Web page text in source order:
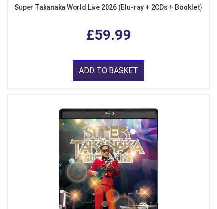
Super Takanaka World Live 2026 (Blu-ray + 2CDs + Booklet)
£59.99
ADD TO BASKET